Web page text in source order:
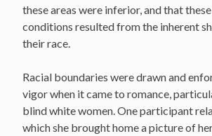
these areas were inferior, and that
conditions resulted from the inherent
their race.
Racial boundaries were drawn and
vigor when it came to romance,
blind white women. One participant
which she brought home a picture of